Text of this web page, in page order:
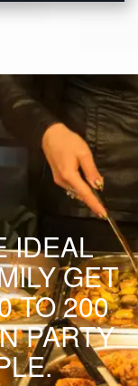
IDEAL
GET
TO 200
PARTY